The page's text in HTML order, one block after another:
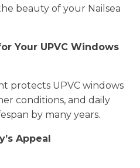
beauty of your Nailsea
Your UPVC Windows
protects UPVC windows
conditions, and daily
by many years.
Appeal